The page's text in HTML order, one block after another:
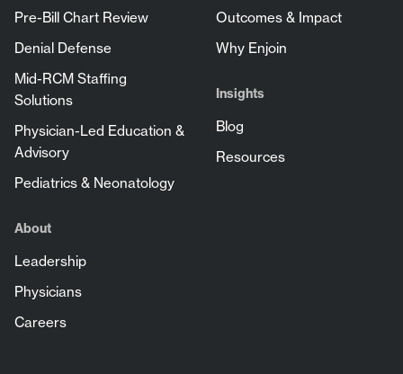
Pre-Bill Chart Review
Denial Defense
Mid-RCM Staffing
Solutions
Physician-Led Education &
Advisory
Pediatrics & Neonatology
About
Leadership
Physicians
Careers
Outcomes & Impact
Why Enjoin
Insights
Blog
Resources